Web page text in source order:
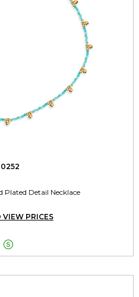
Plated Detail Necklace
VIEW PRICES
